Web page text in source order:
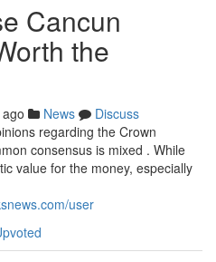
Cancun
the
News
Discuss
regarding the Crown
consensus is mixed . While
value for the money, especially
user